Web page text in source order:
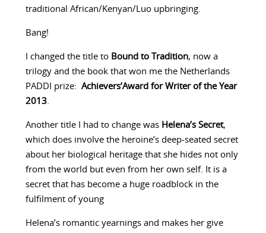
traditional African/Kenyan/Luo upbringing.
Bang!
I changed the title to Bound to Tradition, now a
trilogy and the book that won me the Netherlands
PADDI prize: Achievers’Award for Writer of the Year
2013.
Another title I had to change was Helena’s Secret,
which does involve the heroine’s deep-seated secret
about her biological heritage that she hides not only
from the world but even from her own self. It is a
secret that has become a huge roadblock in the
fulfilment of young
Helena’s romantic yearnings and makes her give